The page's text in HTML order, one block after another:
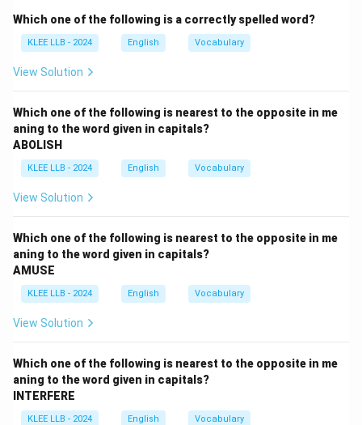
unrelated.
- Resurgence: a revival or increase after a decline;
opposite of a pause.
Step 2: Choose the best fit
pause or gap.
Which one of the following is a correctly spelled word?
KLEE LLB - 2024 English Vocabulary
View Solution
Which one of the following is nearest to the opposite in me
aning to the word given in capitals?
ABOLISH
KLEE LLB - 2024 English Vocabulary
View Solution
Which one of the following is nearest to the opposite in me
aning to the word given in capitals?
AMUSE
KLEE LLB - 2024 English Vocabulary
View Solution
Which one of the following is nearest to the opposite in me
aning to the word given in capitals?
INTERFERE
KLEE LLB - 2024 English Vocabulary